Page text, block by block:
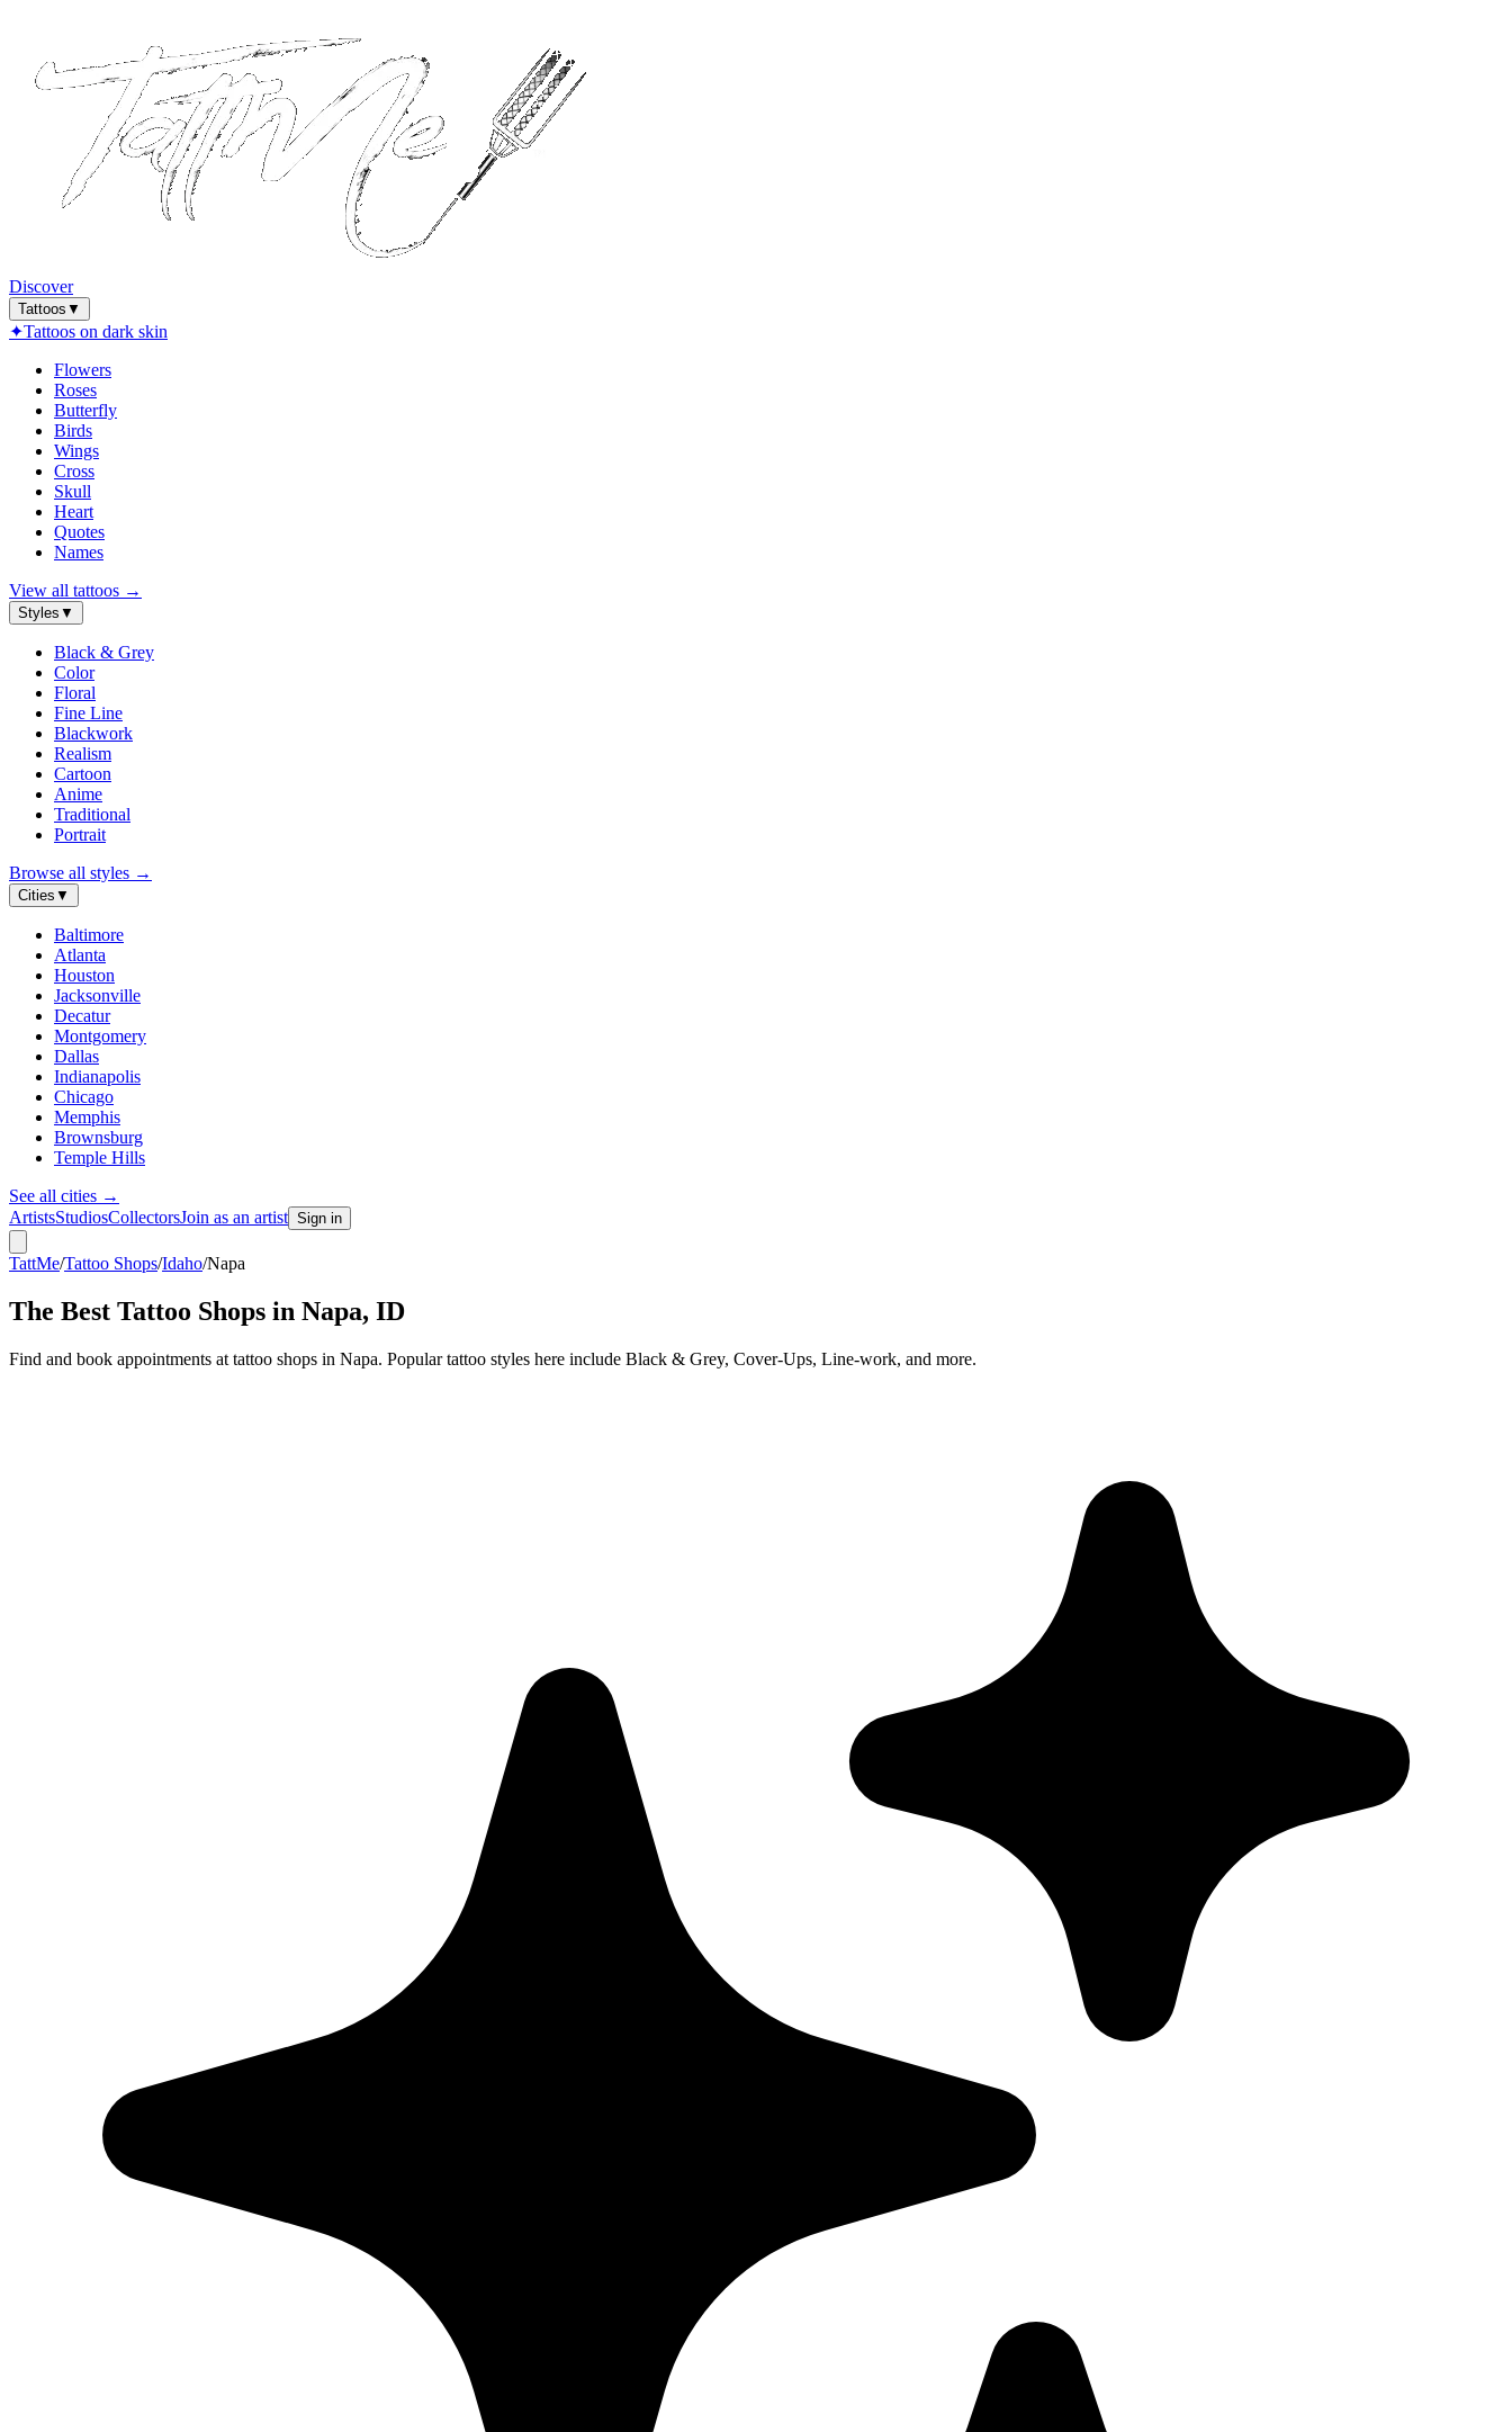
Discover
Tattoos ▼
✦Tattoos on dark skin
Flowers
Roses
Butterfly
Birds
Wings
Cross
Skull
Heart
Quotes
Names
View all tattoos →
Styles ▼
Black & Grey
Color
Floral
Fine Line
Blackwork
Realism
Cartoon
Anime
Traditional
Portrait
Browse all styles →
Cities ▼
Baltimore
Atlanta
Houston
Jacksonville
Decatur
Montgomery
Dallas
Indianapolis
Chicago
Memphis
Brownsburg
Temple Hills
See all cities →
ArtistsStudiosCollectorsJoin as an artist Sign in
TattMe/Tattoo Shops/Idaho/Napa
The Best Tattoo Shops in Napa, ID
Find and book appointments at tattoo shops in Napa. Popular tattoo styles here include Black & Grey, Cover-Ups, Line-work, and more.